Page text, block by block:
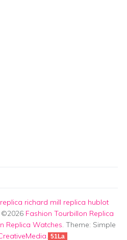
richard mill replica hublot
©2026 Fashion Tourbillon Replica
Replica Watches. Theme: Simple
. 51La